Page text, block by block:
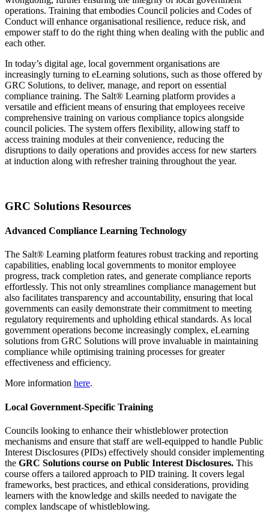
operations. Training that embodies Council policies and Codes of
Conduct will enhance organisational resilience, reduce risk, and
empower staff to do the right thing when dealing with the public and
each other.
In today’s digital age, local government organisations are
increasingly turning to eLearning solutions, such as those offered by
GRC Solutions, to deliver, manage, and report on essential
compliance training. The Salt® Learning platform provides a
versatile and efficient means of ensuring that employees receive
comprehensive training on various compliance topics alongside
council policies. The system offers flexibility, allowing staff to
access training modules at their convenience, reducing the
disruptions to daily operations and provides access for new starters
at induction along with refresher training throughout the year.
GRC Solutions Resources
Advanced Compliance Learning Technology
The Salt® Learning platform features robust tracking and reporting
capabilities, enabling local governments to monitor employee
progress, track completion rates, and generate compliance reports
effortlessly. This not only streamlines compliance management but
also facilitates transparency and accountability, ensuring that local
governments can easily demonstrate their commitment to meeting
regulatory requirements and upholding ethical standards. As local
government operations become increasingly complex, eLearning
solutions from GRC Solutions will prove invaluable in maintaining
compliance while optimising training processes for greater
effectiveness and efficiency.
More information here.
Local Government-Specific Training
Councils looking to enhance their whistleblower protection
mechanisms and ensure that staff are well-equipped to handle Public
Interest Disclosures (PIDs) effectively should consider implementing
the GRC Solutions course on Public Interest Disclosures. This
course offers a tailored approach to PID training. It covers legal
frameworks, best practices, and ethical considerations, providing
learners with the knowledge and skills needed to navigate the
complex landscape of whistleblowing.